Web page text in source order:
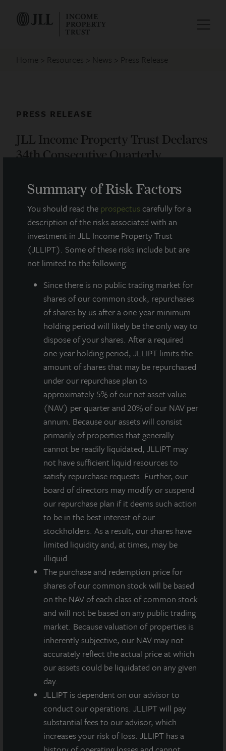
Summary of Risk Factors
You should read the prospectus carefully for a
description of the risks associated with an
investment in JLL Income Property Trust
(JLLIPT). Some of these risks include but are
not limited to the following:
Since there is no public trading market for
shares of our common stock, repurchases
of shares by us after a one-year minimum
holding period will likely be the only way to
dispose of your shares. After a required
one-year holding period, JLLIPT limits the
amount of shares that may be repurchased
under our repurchase plan to
approximately 5% of our net asset value
(NAV) per quarter and 20% of our NAV per
annum. Because our assets will consist
primarily of properties that generally
cannot be readily liquidated, JLLIPT may
not have sufficient liquid resources to
satisfy repurchase requests. Further, our
board of directors may modify or suspend
our repurchase plan if it deems such action
to be in the best interest of our
stockholders. As a result, our shares have
limited liquidity and, at times, may be
illiquid.
The purchase and redemption price for
shares of our common stock will be based
on the NAV of each class of common stock
and will not be based on any public trading
market. Because valuation of properties is
inherently subjective, our NAV may not
accurately reflect the actual price at which
our assets could be liquidated on any given
day.
JLLIPT is dependent on our advisor to
conduct our operations. JLLIPT will pay
substantial fees to our advisor, which
increases your risk of loss. JLLIPT has a
Home Resources News Press Release
PRESS RELEASE
JLL Income Property Trust Declares
34th Consecutive Quarterly
May 12, 2020
JLL Income Property Trust, an institutionally managed
daily NAV REIT (NASDAQ:ZIPTAX;ZIPTMX;ZIPIAX
ZIPIMX ), announced that on May 5, 2020 its Board of
Directors approved a gross dividend for the second
quarter of 2020 of $0.135 per share. JLL Income
Property Trust has declared thirty-four consecutive
quarterly dividends to its stockholders beginning with
the first quarter 2012.
The dividend is payable on or around June 29, 2020
to stockholders of record as of June 24, 2020. On an
annualized basis, this gross dividend is equivalent to
$0.54 per share and represents a yield of
approximately 4.5 percent on a NAV per share of
$11.96 as of May 4, 2020. All stockholders will
receive $0.135 per share less applicable share class-
specific fees and the annualized yield will differ based
on the share class.
“One of the primary goals of investing in a portfolio
of diversified, core real estate is to generate positive
cash flow across market cycles, including times of
market stress such as we have begun to experience
due to COVID-19,” said Allan Swaringen, President
and CEO of JLL Income Property Trust. He continued,
“Offering an attractive level of current income for
distribution to our stockholders remains one of
primary investment objectives – even in light of the
current global pandemic.”
A first quarter dividend of $0.135 per share, less
applicable share class-specific fees, was paid
according to the table below on March 30, 2020 to
stockholders of record as of March 25, 2020. Any
future dividends will be approved at the discretion of
the Board of Directors.
M-I
Share
A-I Share1 M Share2